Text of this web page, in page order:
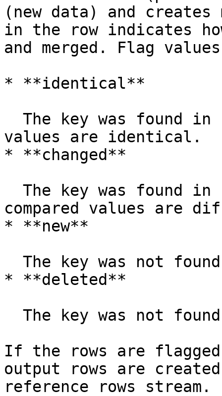
(new data) and
in the row indicates
and merged. Flag
* **identical**
values are identical.
* **changed**
compared values are
* **new**
* **deleted**
If the rows are
output rows are
reference rows stream.